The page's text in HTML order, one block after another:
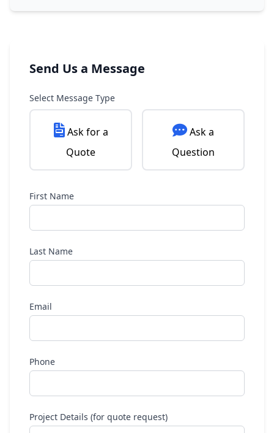
Send Us a Message
Select Message Type
Ask for a
Quote
Ask a
Question
First Name
Last Name
Email
Phone
Project Details (for quote request)